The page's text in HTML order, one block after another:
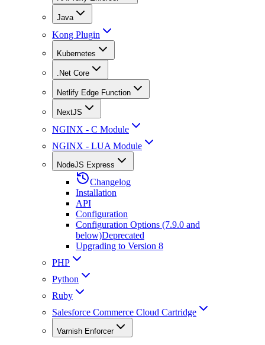
Java
Kong Plugin
Kubernetes
.Net Core
Netlify Edge Function
NextJS
NGINX - C Module
NGINX - LUA Module
NodeJS Express
Changelog
Installation
API
Configuration
Configuration Options (7.9.0 and
below)Deprecated
Upgrading to Version 8
PHP
Python
Ruby
Salesforce Commerce Cloud Cartridge
Varnish Enforcer